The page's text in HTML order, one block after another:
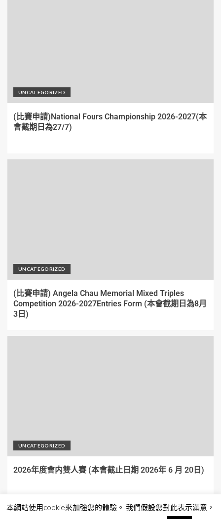
UNCATEGORIZED
(比賽申請)National Fours Championship 2026-2027(本
會截期日為27/7)
UNCATEGORIZED
(比賽申請) Angela Chau Memorial Mixed Triples
Competition 2026-2027Entries Form (本會截期日為8月
3日)
UNCATEGORIZED
2026年度會内雙人賽 (本會截止日期 2026年 6 月 20日)
本網站使用cookie來加強您的體驗。 我們假設您對此表示滿意，